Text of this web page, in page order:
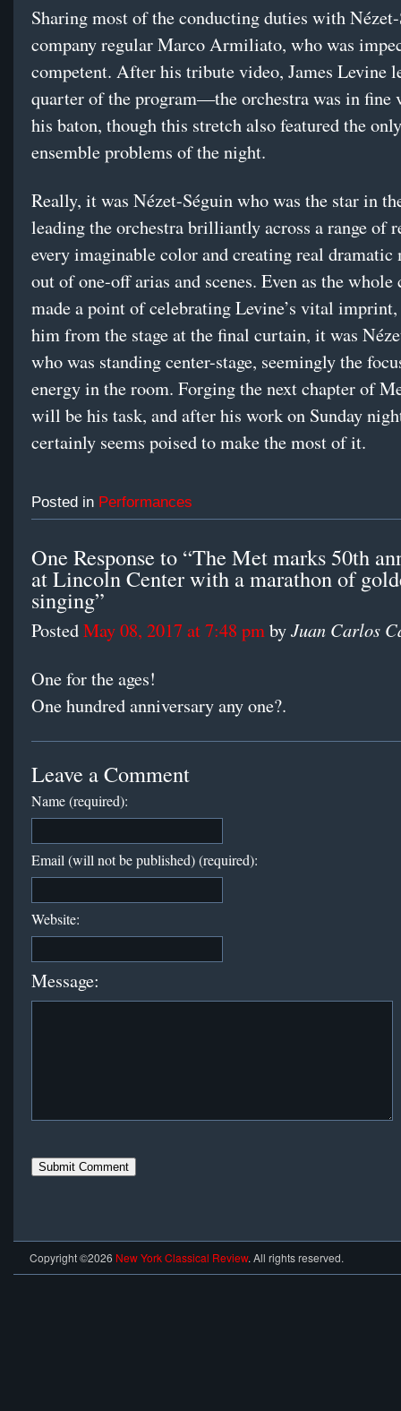
Sharing most of the conducting duties with
company regular Marco Armiliato, who was
competent. After his tribute video, James Levine
quarter of the program—the orchestra was in fine
his baton, though this stretch also featured the
ensemble problems of the night.
Really, it was Nézet-Séguin who was the star in
leading the orchestra brilliantly across a range of
every imaginable color and creating real dramatic
out of one-off arias and scenes. Even as the whole
made a point of celebrating Levine’s vital
him from the stage at the final curtain, it was
who was standing center-stage, seemingly the
energy in the room. Forging the next chapter of
will be his task, and after his work on Sunday
certainly seems poised to make the most of it.
Posted in Performances
One Response to “The Met marks 50th
at Lincoln Center with a marathon of
singing”
PostedMay 08, 2017 at 7:48 pmbyJuan Carlos
One for the ages!
One hundred anniversary any one?.
Leave a Comment
Name (required):
Email (will not be published) (required):
Website:
Message:
Copyright ©2026 New York Classical Review. All rights reserved.